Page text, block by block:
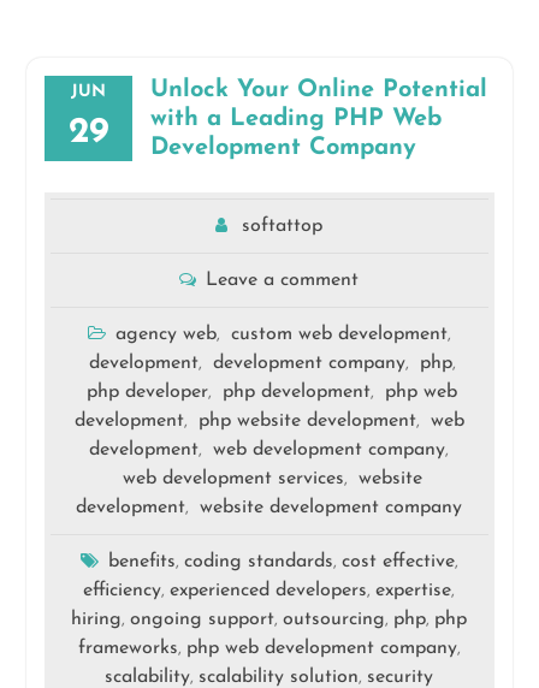
JUN
29
Unlock Your Online Potential
with a Leading PHP Web
Development Company
softattop
Leave a comment
agency web, custom web development,
development, development company, php,
php developer, php development,
php web
development, php website development,
web
development, web development company,
web development services,
website
development, website development company
benefits, coding standards, cost effective,
efficiency,experienced developers,expertise,
hiring,ongoing support,outsourcing, php, php
frameworks, php web development company,
scalability, scalability solution, security